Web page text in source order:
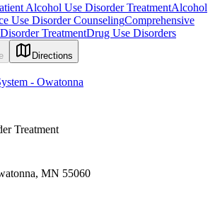
Alcohol Use Disorder TreatmentAlcohol
Use Disorder CounselingComprehensive
TreatmentDrug Use Disorders
Directions
- Owatonna
Treatment
MN 55060